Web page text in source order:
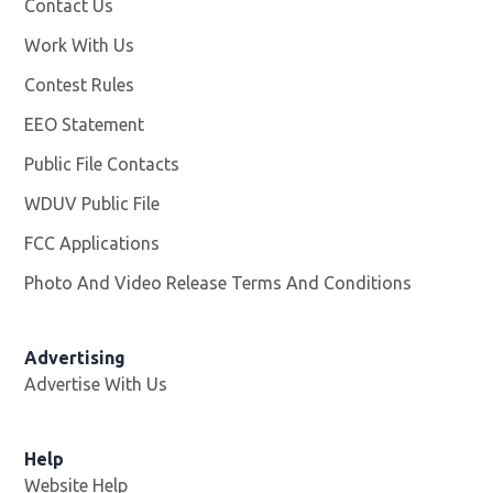
Contact Us
Work With Us
Contest Rules
EEO Statement
Public File Contacts
WDUV Public File
FCC Applications
Photo And Video Release Terms And Conditions
Advertising
Advertise With Us
Help
Website Help